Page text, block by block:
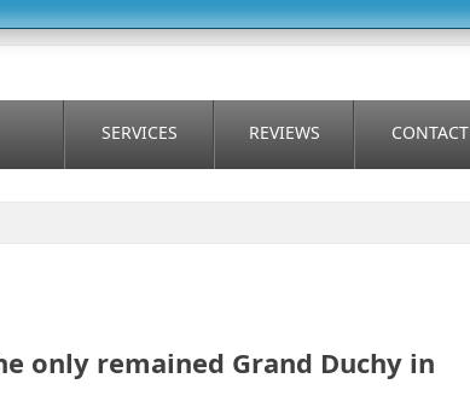
SERVICES REVIEWS CONTACT
only remained Grand Duchy in